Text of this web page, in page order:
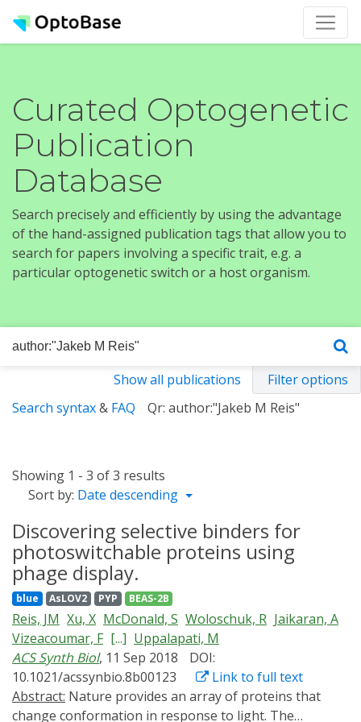
Curated Optogenetic
Publication
Database
Search precisely and efficiently by using the advantage
of the hand-assigned publication tags that allow you to
search for papers involving a specific trait, e.g. a
particular optogenetic switch or a host organism.
Show all publications
Filter options
Search syntax& FAQ Qr: author:"Jakeb M Reis"
Showing 1 - 3 of 3 results
Sort by: Date descending
Discovering selective binders for
photoswitchable proteins using
phage display.
blue AsLOV2 PYP BEAS-2B
Reis, JM Xu, X McDonald, S Woloschuk, R Jaikaran, A
Vizeacoumar, F [...] Uppalapati, M
ACS Synth Biol, 11 Sep 2018
DOI:
10.1021/acssynbio.8b00123
Link to full text
Abstract:
change conformation in response to light. The